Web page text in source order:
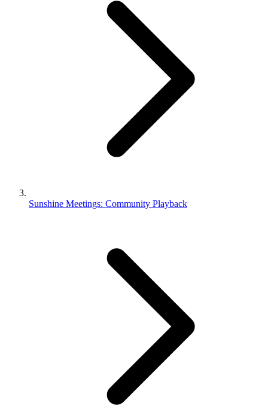
Sunshine Meetings: Community Playback